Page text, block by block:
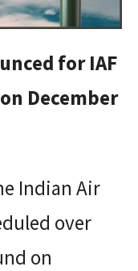
for IAF
December
Indian Air
over
on